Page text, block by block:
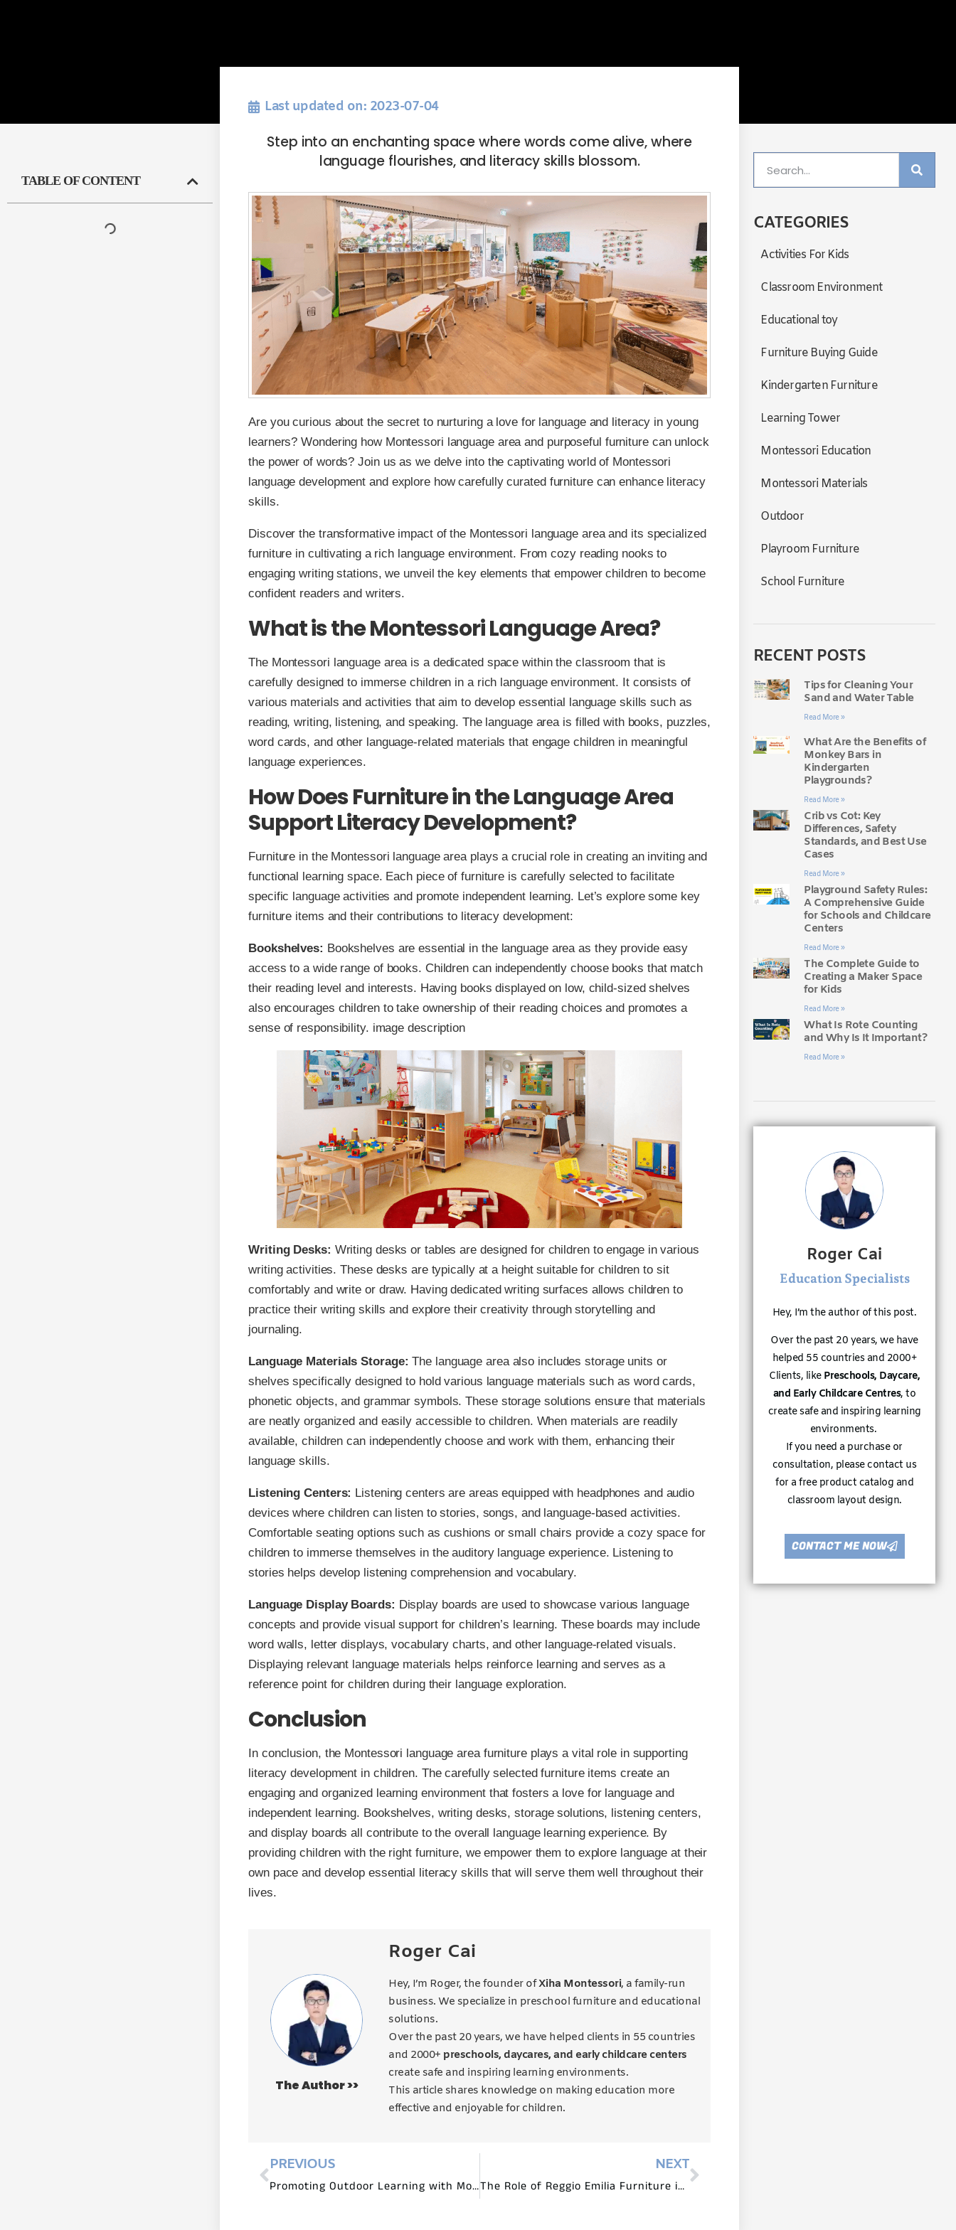
TABLE OF CONTENT
Last updated on: 2023-07-04
Step into an enchanting space where words come alive, where
language flourishes, and literacy skills blossom.
Are you curious about the secret to nurturing a love for language and literacy in young
learners? Wondering how Montessori language area and purposeful furniture can unlock
the power of words? Join us as we delve into the captivating world of Montessori
language development and explore how carefully curated furniture can enhance literacy
skills.
Discover the transformative impact of the Montessori language area and its specialized
furniture in cultivating a rich language environment. From cozy reading nooks to
engaging writing stations, we unveil the key elements that empower children to become
confident readers and writers.
What is the Montessori Language Area?
The Montessori language area is a dedicated space within the classroom that is
carefully designed to immerse children in a rich language environment. It consists of
various materials and activities that aim to develop essential language skills such as
reading, writing, listening, and speaking. The language area is filled with books, puzzles,
word cards, and other language-related materials that engage children in meaningful
language experiences.
How Does Furniture in the Language Area
Support Literacy Development?
Furniture in the Montessori language area plays a crucial role in creating an inviting and
functional learning space. Each piece of furniture is carefully selected to facilitate
specific language activities and promote independent learning. Let’s explore some key
furniture items and their contributions to literacy development:
Bookshelves: Bookshelves are essential in the language area as they provide easy
access to a wide range of books. Children can independently choose books that match
their reading level and interests. Having books displayed on low, child-sized shelves
also encourages children to take ownership of their reading choices and promotes a
sense of responsibility. image description
Writing Desks: Writing desks or tables are designed for children to engage in various
writing activities. These desks are typically at a height suitable for children to sit
comfortably and write or draw. Having dedicated writing surfaces allows children to
practice their writing skills and explore their creativity through storytelling and
journaling.
Language Materials Storage:The language area also includes storage units or
shelves specifically designed to hold various language materials such as word cards,
phonetic objects, and grammar symbols. These storage solutions ensure that materials
are neatly organized and easily accessible to children. When materials are readily
available, children can independently choose and work with them, enhancing their
language skills.
Listening Centers: Listening centers are areas equipped with headphones and audio
devices where children can listen to stories, songs, and language-based activities.
Comfortable seating options such as cushions or small chairs provide a cozy space for
children to immerse themselves in the auditory language experience. Listening to
stories helps develop listening comprehension and vocabulary.
Language Display Boards: Display boards are used to showcase various language
concepts and provide visual support for children’s learning. These boards may include
word walls, letter displays, vocabulary charts, and other language-related visuals.
Displaying relevant language materials helps reinforce learning and serves as a
reference point for children during their language exploration.
Conclusion
In conclusion, the Montessori language area furniture plays a vital role in supporting
literacy development in children. The carefully selected furniture items create an
engaging and organized learning environment that fosters a love for language and
independent learning. Bookshelves, writing desks, storage solutions, listening centers,
and display boards all contribute to the overall language learning experience. By
providing children with the right furniture, we empower them to explore language at their
own pace and develop essential literacy skills that will serve them well throughout their
lives.
The Author >>
Roger Cai
Hey, I’m Roger, the founder ofXiha Montessori, a family-run
business. We specialize in preschool furniture and educational
solutions.
Over the past 20 years, we have helped clients in 55 countries
and 2000+ preschools, daycares, and early childcare centers
create safe and inspiring learning environments.
This article shares knowledge on making education more
effective and enjoyable for children.
PREVIOUS
Promoting Outdoor Learning with Montessori Garden Furniture
NEXT
The Role of Reggio Emilia Furniture in Documentation and Reflection
CATEGORIES
Activities For Kids
Classroom Environment
Educational toy
Furniture Buying Guide
Kindergarten Furniture
Learning Tower
Montessori Education
Montessori Materials
Outdoor
Playroom Furniture
School Furniture
RECENT POSTS
Tips for Cleaning Your
Sand and Water Table
Read More »
What Are the Benefits of
Monkey Bars in
Kindergarten
Playgrounds?
Read More »
Crib vs Cot: Key
Differences, Safety
Standards, and Best Use
Cases
Read More »
Playground Safety Rules:
A Comprehensive Guide
for Schools and Childcare
Centers
Read More »
The Complete Guide to
Creating a Maker Space
for Kids
Read More »
What Is Rote Counting
and Why Is It Important?
Read More »
Roger Cai
Education Specialists
Hey, I’m the author of this post.
Over the past 20 years, we have
helped 55 countries and 2000+
Clients, like Preschools, Daycare,
and Early Childcare Centres, to
create safe and inspiring learning
environments.
If you need a purchase or
consultation, please contact us
for a free product catalog and
classroom layout design.
CONTACT ME NOW